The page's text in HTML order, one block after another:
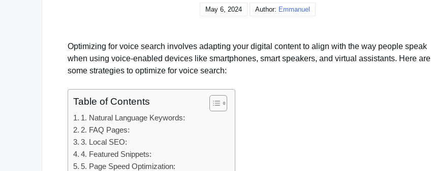
May 6, 2024 Author: Emmanuel
Optimizing for voice search involves adapting your digital content to align with the way people speak
when using voice-enabled devices like smartphones, smart speakers, and virtual assistants. Here are
some strategies to optimize for voice search:
Table of Contents
1. Natural Language Keywords:
2. FAQ Pages:
3. Local SEO:
4. Featured Snippets:
5. Page Speed Optimization: